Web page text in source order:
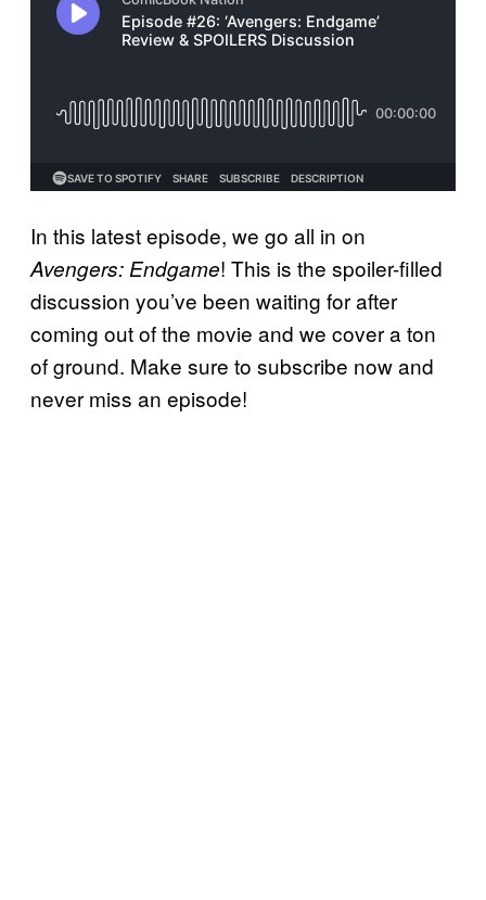
In this latest episode, we go all in on
Avengers: Endgame! This is the spoiler-filled
discussion you’ve been waiting for after
coming out of the movie and we cover a ton
of ground. Make sure to subscribe now and
never miss an episode!